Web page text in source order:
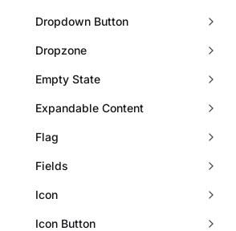
Dropdown Button
Dropzone
Empty State
Expandable Content
Flag
Fields
Icon
Icon Button